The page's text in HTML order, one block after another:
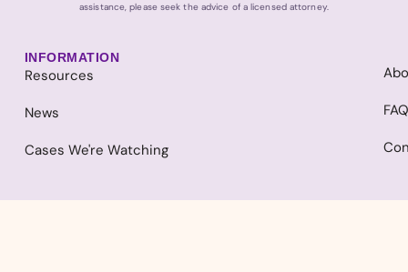
assistance, please seek the advice of a licensed attorney.
INFORMATION
Resources
News
Cases We're Watching